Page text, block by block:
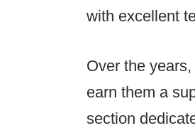
with excellent
Over the
earn them a
section